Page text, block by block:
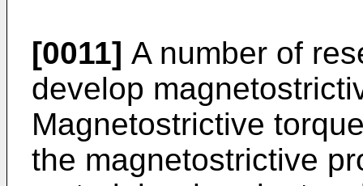
[0011] A number of
develop
Magnetostrictive
the magnetostrictive